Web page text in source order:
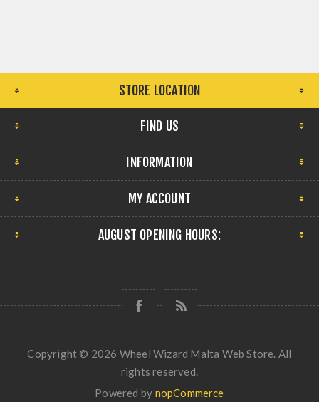
STORE LOCATION
FIND US
INFORMATION
MY ACCOUNT
AUGUST OPENING HOURS:
Copyright © 2026 Wheel Wizard Malta Web Store. All
rights reserved.
Powered by nopCommerce